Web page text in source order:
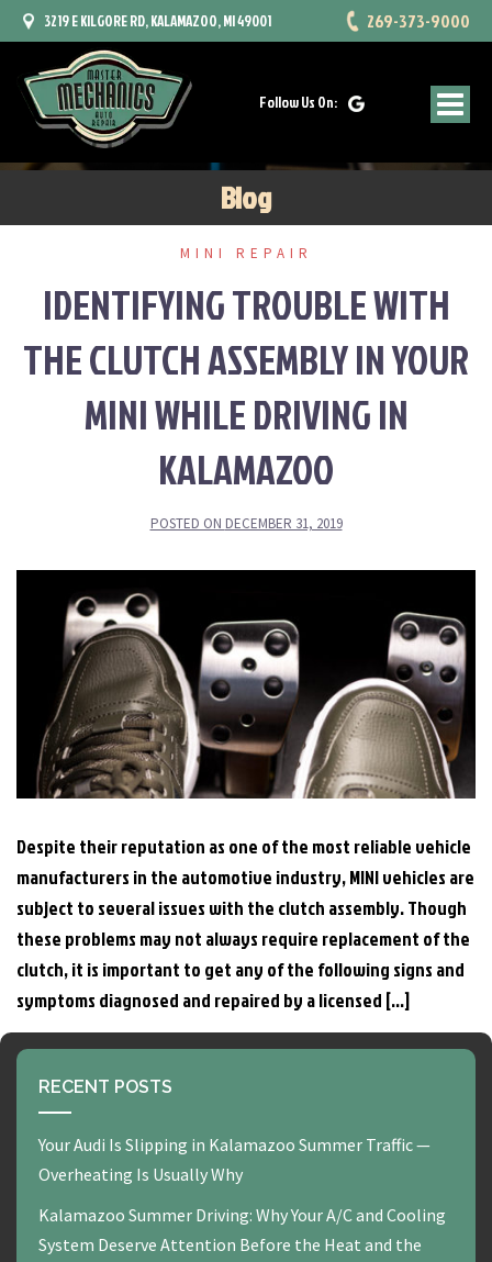
Skip
to
content
Follow Us On:
3219 E KILGORE RD, KALAMAZOO, MI 49001 269-373-9000
Blog
MINI REPAIR
IDENTIFYING TROUBLE WITH
THE CLUTCH ASSEMBLY IN YOUR
MINI WHILE DRIVING IN
KALAMAZOO
POSTED ON DECEMBER 31, 2019
Despite their reputation as one of the most reliable vehicle
manufacturers in the automotive industry, MINI vehicles are
subject to several issues with the clutch assembly. Though
these problems may not always require replacement of the
clutch, it is important to get any of the following signs and
symptoms diagnosed and repaired by a licensed […]
RECENT POSTS
Your Audi Is Slipping in Kalamazoo Summer Traffic —
Overheating Is Usually Why
Kalamazoo Summer Driving: Why Your A/C and Cooling
System Deserve Attention Before the Heat and the